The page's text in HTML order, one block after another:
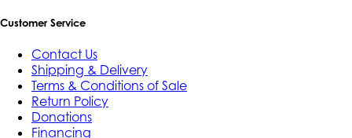
Customer Service
Contact Us
Shipping & Delivery
Terms & Conditions of Sale
Return Policy
Donations
Financing